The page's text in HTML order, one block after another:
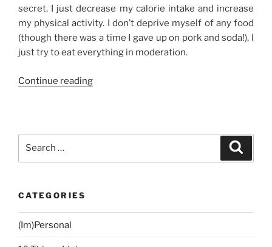
secret. I just decrease my calorie intake and increase
my physical activity. I don’t deprive myself of any food
(though there was a time I gave up on pork and soda!), I
just try to eat everything in moderation.
Continue reading“How
CATEGORIES
(Im)Personal